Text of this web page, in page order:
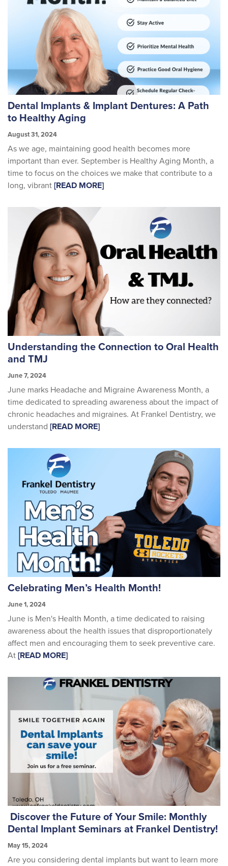
Dental Implants & Implant Dentures: A Path
to Healthy Aging
August 31, 2024
As we age, maintaining good health becomes more
important than ever. September is Healthy Aging Month, a
time to focus on the choices we make that contribute to a
long, vibrant [READ MORE]
Understanding the Connection to Oral Health
and TMJ
June 7, 2024
June marks Headache and Migraine Awareness Month, a
time dedicated to spreading awareness about the impact of
chronic headaches and migraines. At Frankel Dentistry, we
understand [READ MORE]
Celebrating Men’s Health Month!
June 1, 2024
June is Men's Health Month, a time dedicated to raising
awareness about the health issues that disproportionately
affect men and encouraging them to seek preventive care.
At [READ MORE]
Discover the Future of Your Smile: Monthly
Dental Implant Seminars at Frankel Dentistry!
May 15, 2024
Are you considering dental implants but want to learn more